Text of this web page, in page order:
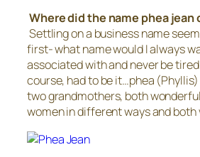
Where did the name phea jean
Settling on a business name
first- what name would I always
associated with and never be
course, had to be it…phea (Phyllis)
two grandmothers, both
women in different ways and both